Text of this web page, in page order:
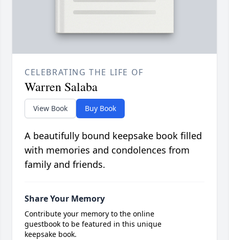
CELEBRATING THE LIFE OF
Warren Salaba
View Book Buy Book
A beautifully bound keepsake book filled
with memories and condolences from
family and friends.
Share Your Memory
Contribute your memory to the online
guestbook to be featured in this unique
keepsake book.